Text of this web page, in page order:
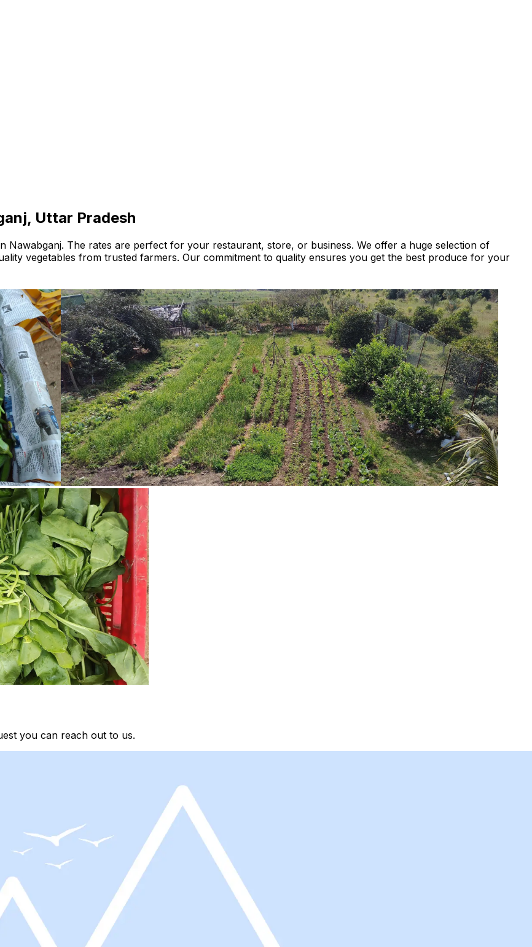
Uttar Pradesh
Nawabganj. The rates are perfect for your restaurant, store, or business. We offer a huge selection of
vegetables from trusted farmers. Our commitment to quality ensures you get the best produce for your
you can reach out to us.